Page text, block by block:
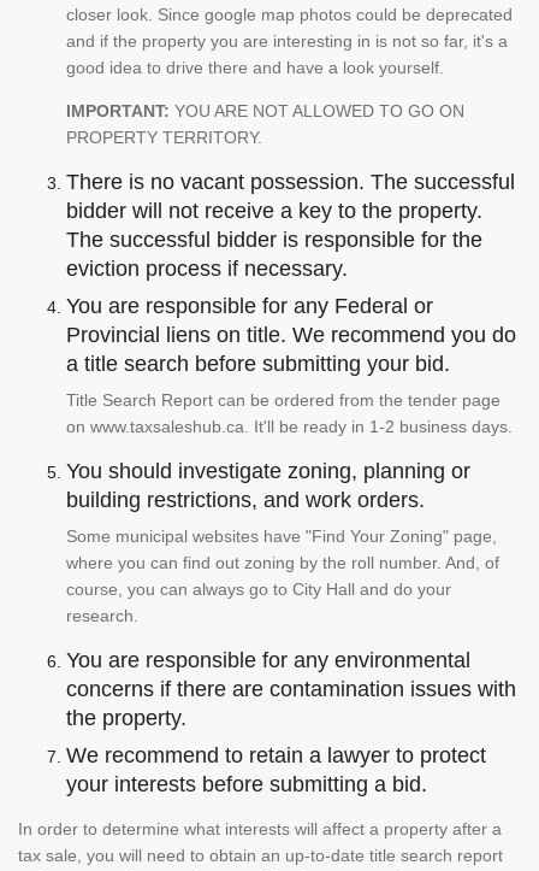
closer look. Since google map photos could be deprecated
and if the property you are interesting in is not so far, it's a
good idea to drive there and have a look yourself.
IMPORTANT: YOU ARE NOT ALLOWED TO GO ON
PROPERTY TERRITORY.
There is no vacant possession. The successful
bidder will not receive a key to the property.
The successful bidder is responsible for the
eviction process if necessary.
You are responsible for any Federal or
Provincial liens on title. We recommend you do
a title search before submitting your bid.
Title Search Report can be ordered from the tender page
on www.taxsaleshub.ca. It'll be ready in 1-2 business days.
You should investigate zoning, planning or
building restrictions, and work orders.
Some municipal websites have "Find Your Zoning" page,
where you can find out zoning by the roll number. And, of
course, you can always go to City Hall and do your
research.
You are responsible for any environmental
concerns if there are contamination issues with
the property.
We recommend to retain a lawyer to protect
your interests before submitting a bid.
In order to determine what interests will affect a property after a
tax sale, you will need to obtain an up-to-date title search report